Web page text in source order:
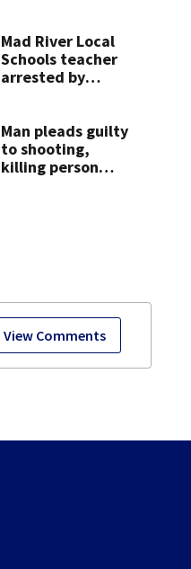
View Comments
practice
Mad River Local
Schools teacher
arrested by
on leave
Man pleads guilty
to shooting,
killing person